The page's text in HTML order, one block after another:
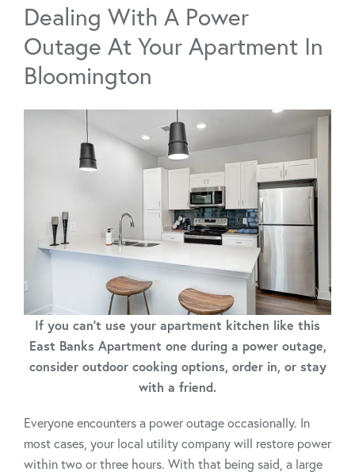
Dealing With A Power
Outage At Your Apartment In
Bloomington
If you can't use your apartment kitchen like this
East Banks Apartment one during a power outage,
consider outdoor cooking options, order in, or stay
with a friend.
Everyone encounters a power outage occasionally. In
most cases, your local utility company will restore power
within two or three hours. With that being said, a large